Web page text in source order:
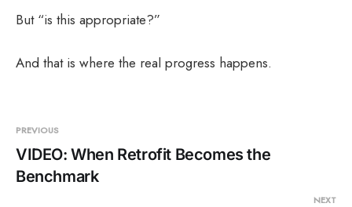
But “is this appropriate?”
And that is where the real progress happens.
PREVIOUS
VIDEO: When Retrofit Becomes the
Benchmark
NEXT